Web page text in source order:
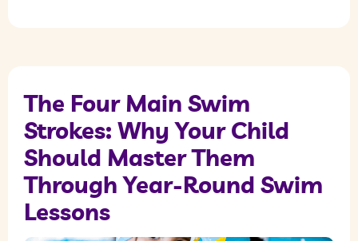
The Four Main Swim
Strokes: Why Your Child
Should Master Them
Through Year-Round Swim
Lessons